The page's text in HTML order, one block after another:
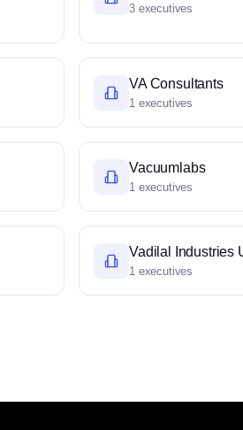
3 executives
VA Consultants
1 executives
Vacuumlabs
1 executives
Vadilal Industries
1 executives